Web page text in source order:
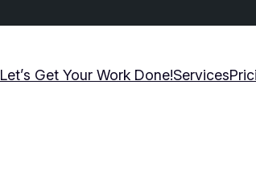
Let’s Get Your Work Done!Services